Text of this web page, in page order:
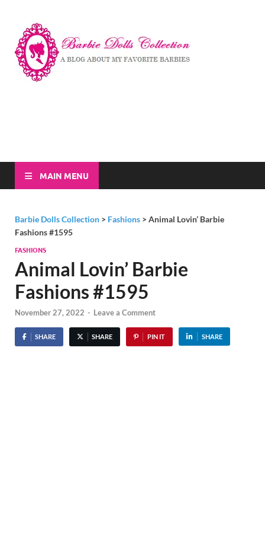
MAIN MENU
Barbie Dolls Collection > Fashions > Animal Lovin’ Barbie
Fashions #1595
FASHIONS
Animal Lovin’ Barbie
Fashions #1595
November 27, 2022 - Leave a Comment
SHARE SHARE PIN IT SHARE